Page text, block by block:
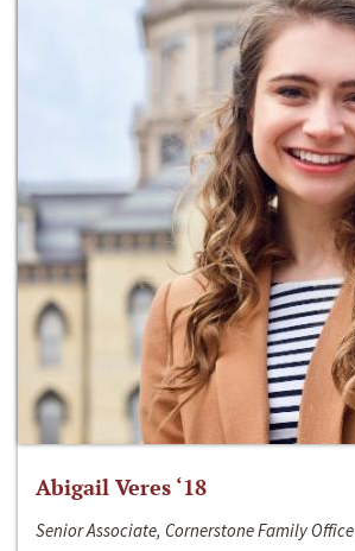
Abigail Veres ‘18
Senior Associate, Cornerstone Family Office